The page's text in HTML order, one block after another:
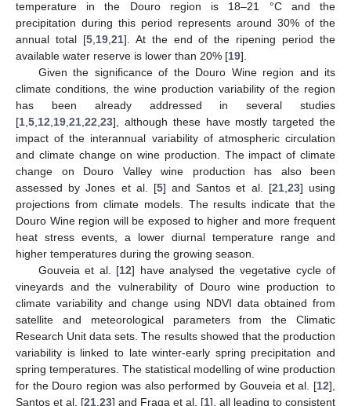
temperature in the Douro region is 18–21 °C and the
precipitation during this period represents around 30% of the
annual total [5, 19, 21]. At the end of the ripening period the
available water reserve is lower than 20% [19].
Given the significance of the Douro Wine region and its
climate conditions, the wine production variability of the region
has been already addressed in several studies
[1 5 12 19 21 22 23], although these have mostly targeted the
impact of the interannual variability of atmospheric circulation
and climate change on wine production. The impact of climate
change on Douro Valley wine production has also been
assessed by Jones et al. [5] and Santos et al. [21, 23] using
projections from climate models. The results indicate that the
Douro Wine region will be exposed to higher and more frequent
heat stress events, a lower diurnal temperature range and
higher temperatures during the growing season.
Gouveia et al. [12] have analysed the vegetative cycle of
vineyards and the vulnerability of Douro wine production to
climate variability and change using NDVI data obtained from
satellite and meteorological parameters from the Climatic
Research Unit data sets. The results showed that the production
variability is linked to late winter-early spring precipitation and
spring temperatures. The statistical modelling of wine production
for the Douro region was also performed by Gouveia et al. [12],
Santos et al. [21 23] and Fraga et al. [1], all leading to consistent